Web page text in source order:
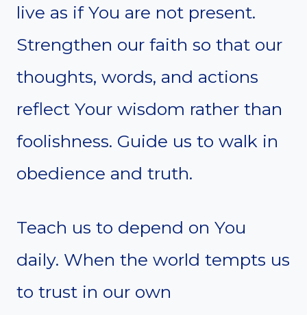
live as if You are not present.
Strengthen our faith so that our
thoughts, words, and actions
reflect Your wisdom rather than
foolishness. Guide us to walk in
obedience and truth.
Teach us to depend on You
daily. When the world tempts us
to trust in our own